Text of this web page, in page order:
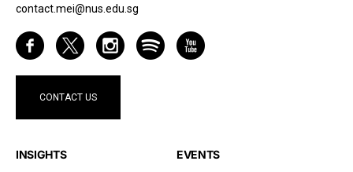
contact.mei@nus.edu.sg
CONTACT US
INSIGHTS EVENTS